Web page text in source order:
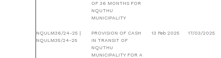
OF 36 MONTHS FOR
NQUTHU
MUNICIPALITY
NQULM36/24-25 |
NQULM35/24-25
PROVISION OF CASH
IN TRANSIT OF
NQUTHU
MUNICIPALITY FOR A
13 Feb 2025 17/03/2025